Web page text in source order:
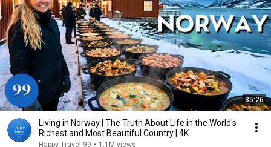
35:26
Living in Norway | The Truth About Life in the World's
Richest and Most Beautiful Country | 4K
Happy Travel 99 • 1.1M views